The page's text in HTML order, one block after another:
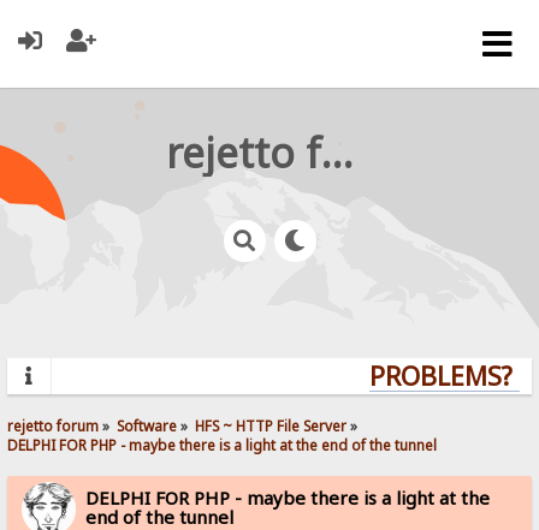
rejetto forum
PROBLEMS?
rejetto forum» Software» HFS ~ HTTP File Server»
DELPHI FOR PHP - maybe there is a light at the end of the tunnel
DELPHI FOR PHP - maybe there is a light at the
end of the tunnel